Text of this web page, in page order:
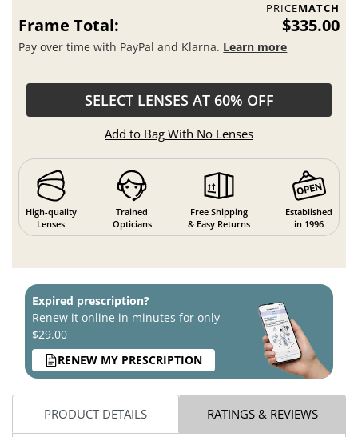
PRICEMATCH
Frame Total: $335.00
Pay over time with PayPal and Klarna. Learn more
SELECT LENSES AT 60% OFF
Add to Bag With No Lenses
High-quality
Lenses
Trained
Opticians
Free Shipping
& Easy Returns
Established
in 1996
Expired prescription?
Renew it online in minutes for only
$29.00
RENEW MY PRESCRIPTION
PRODUCT DETAILS RATINGS & REVIEWS